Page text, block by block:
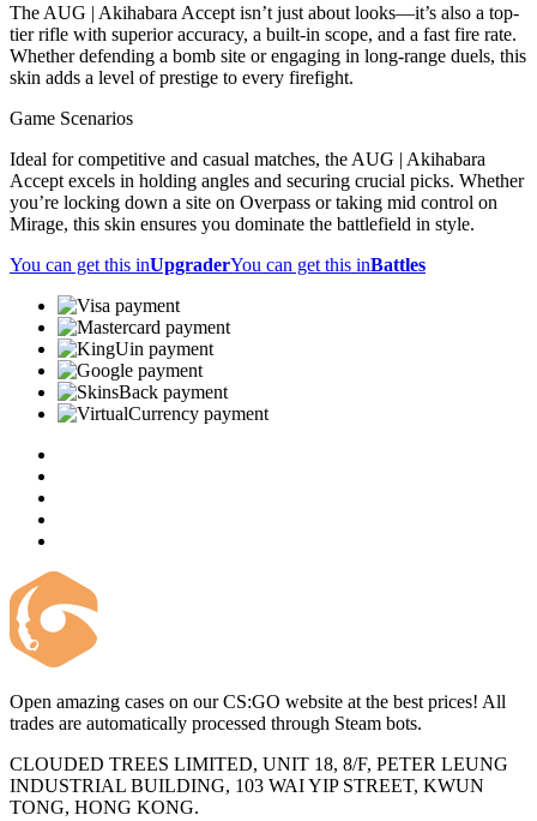
The AUG | Akihabara Accept isn’t just about looks—it’s also a top-
tier rifle with superior accuracy, a built-in scope, and a fast fire rate.
Whether defending a bomb site or engaging in long-range duels, this
skin adds a level of prestige to every firefight.
Game Scenarios
Ideal for competitive and casual matches, the AUG | Akihabara
Accept excels in holding angles and securing crucial picks. Whether
you’re locking down a site on Overpass or taking mid control on
Mirage, this skin ensures you dominate the battlefield in style.
You can get this inUpgraderYou can get this inBattles
Open amazing cases on our CS:GO website at the best prices! All
trades are automatically processed through Steam bots.
CLOUDED TREES LIMITED, UNIT 18, 8/F, PETER LEUNG
INDUSTRIAL BUILDING, 103 WAI YIP STREET, KWUN
TONG, HONG KONG.